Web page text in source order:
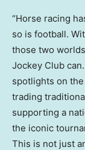
“Horse racing
so is football.
those two
Jockey Club
spotlights on
trading
supporting a
the iconic
This is not just